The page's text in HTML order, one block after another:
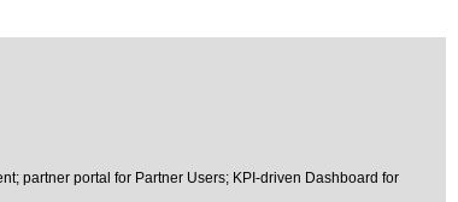
partner portal for Partner Users; KPI-driven Dashboard for